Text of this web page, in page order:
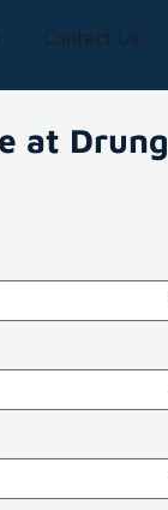
Contact Us
at Drung